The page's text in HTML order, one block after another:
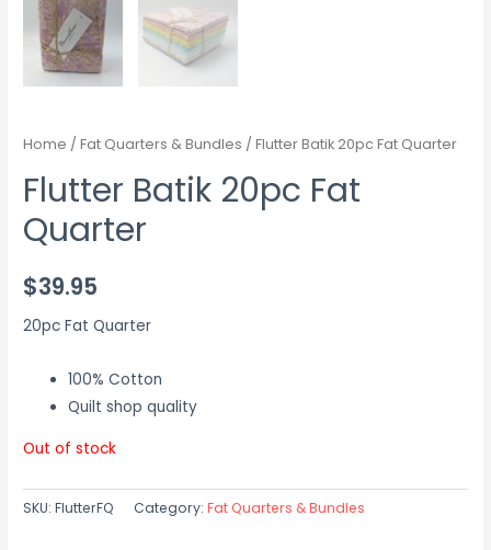
Home /Fat Quarters & Bundles / Flutter Batik 20pc Fat Quarter
Flutter Batik 20pc Fat
Quarter
$39.95
20pc Fat Quarter
100% Cotton
Quilt shop quality
Out of stock
SKU:FlutterFQ Category:Fat Quarters & Bundles